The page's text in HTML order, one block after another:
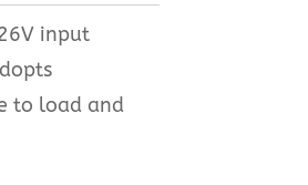
input
to load and